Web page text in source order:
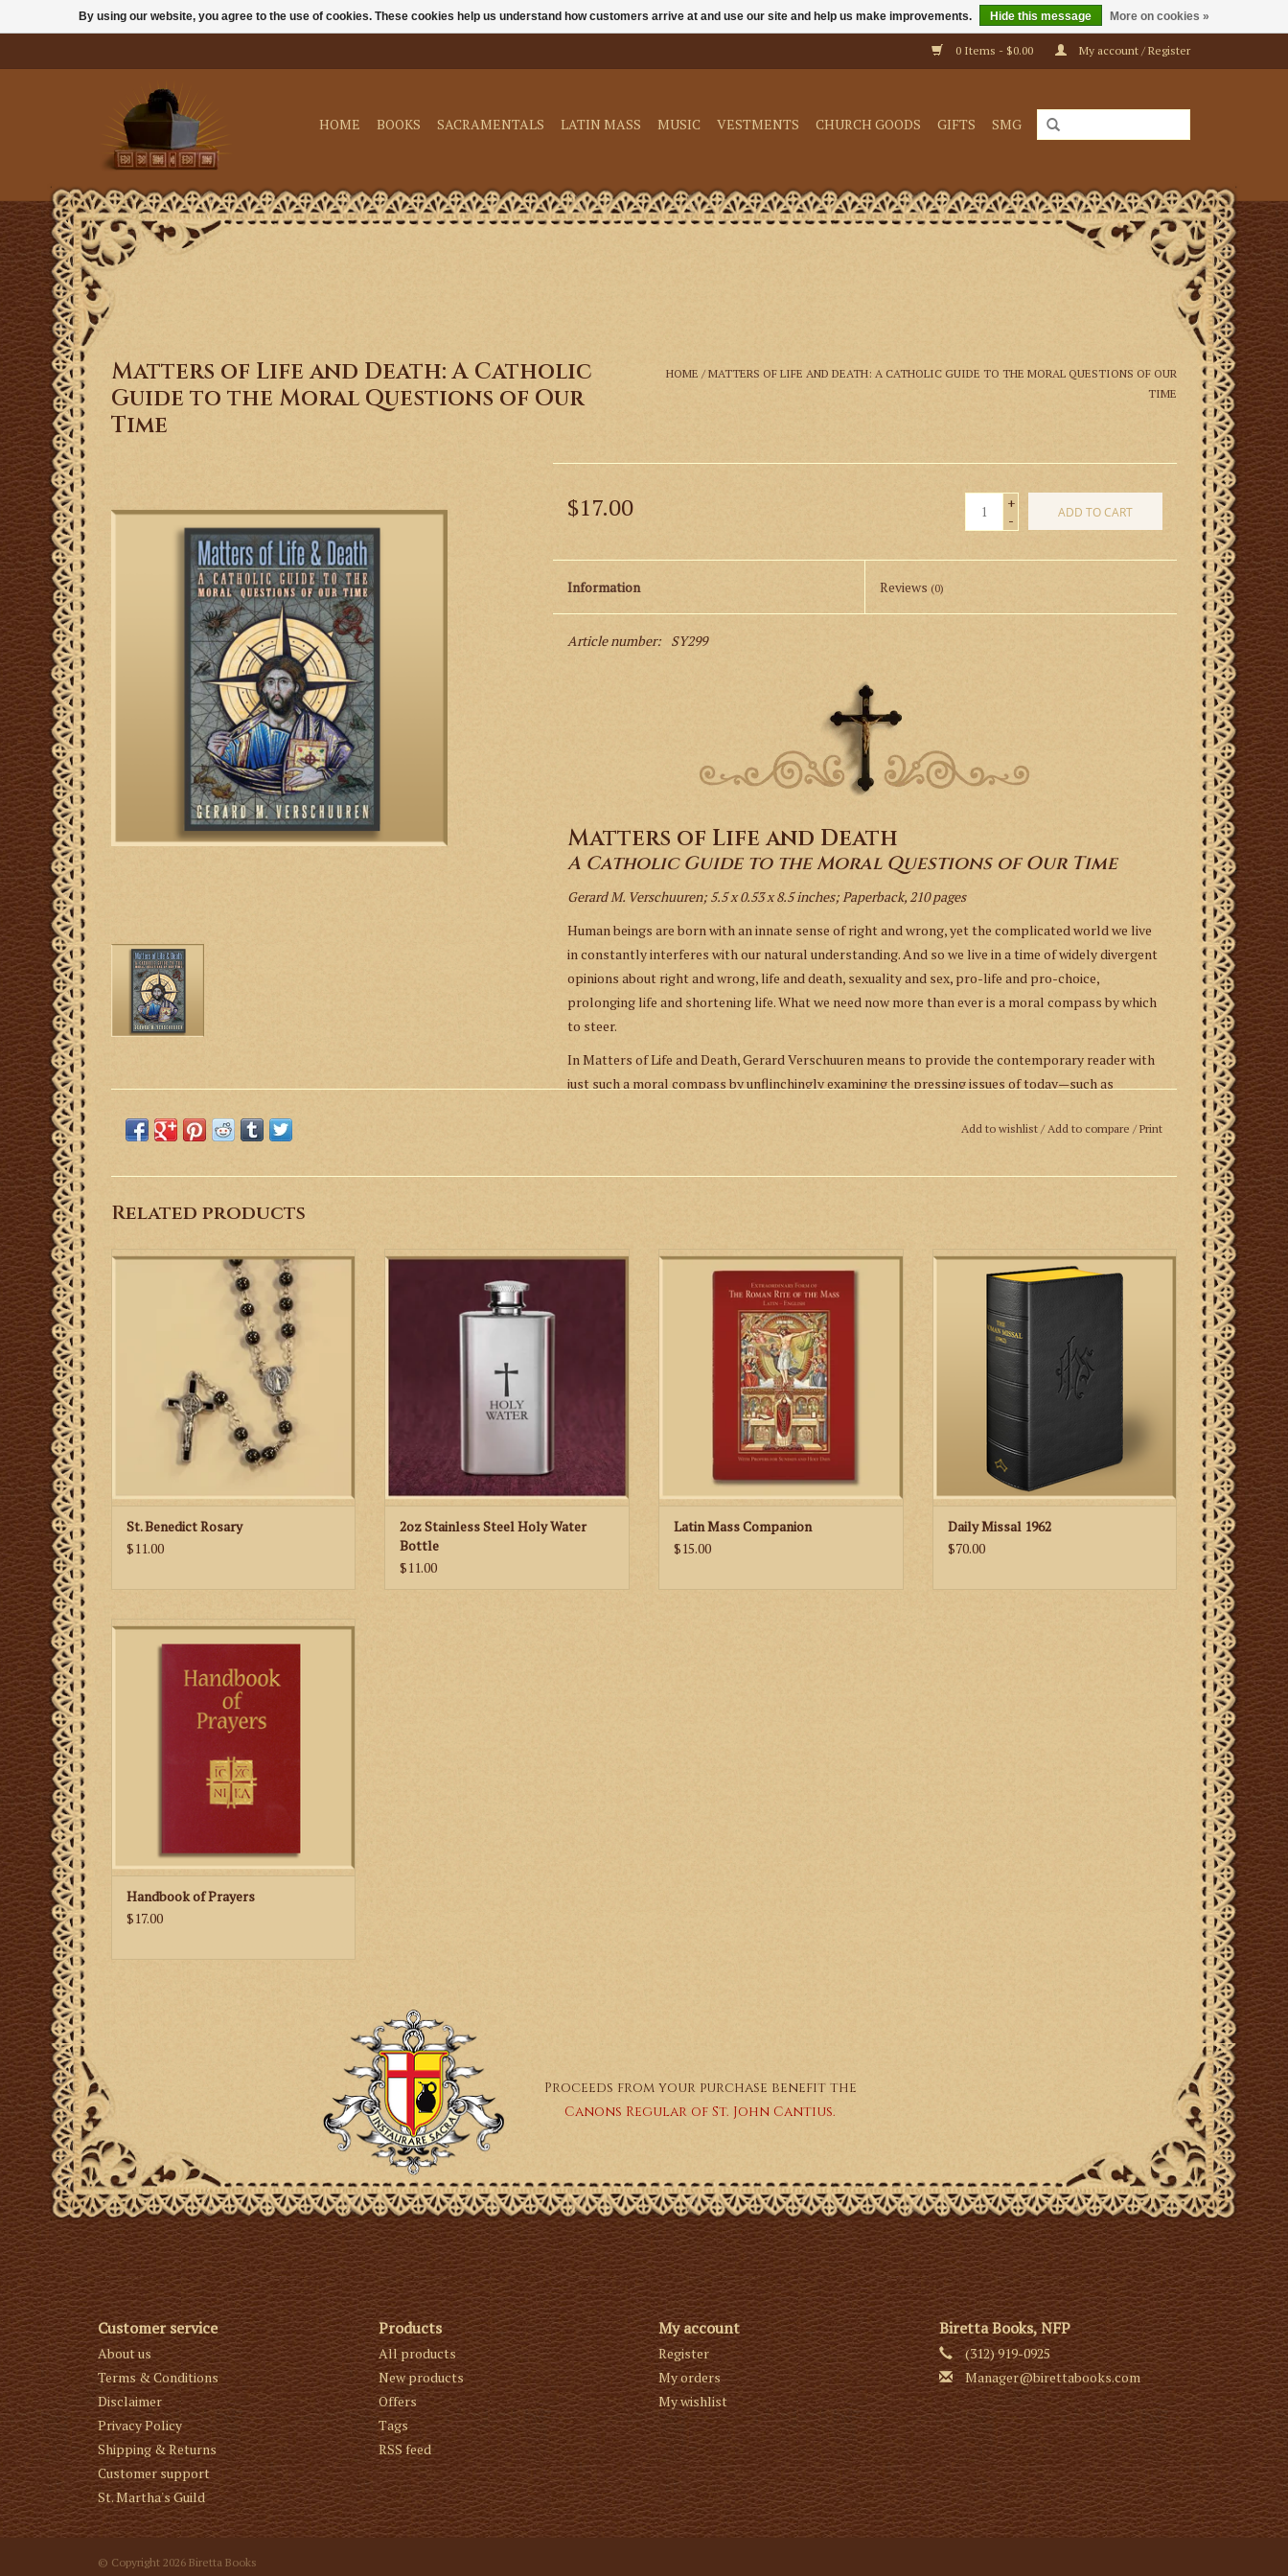
0 Items - $0.00 My account / Register
HOME BOOKS SACRAMENTALS LATIN MASS MUSIC VESTMENTS CHURCH GOODS GIFTS SMG
Matters of Life and Death: A Catholic
Guide to the Moral Questions of Our
Time
HOME /MATTERS OF LIFE AND DEATH: A CATHOLIC GUIDE TO THE MORAL QUESTIONS OF OUR
TIME
$17.00
+
-
ADD TO CART
Information Reviews (0)
Article number: SY299
Matters of Life and Death
A Catholic Guide to the Moral Questions of Our Time
Gerard M. Verschuuren; 5.5 x 0.53 x 8.5 inches; Paperback, 210 pages
Human beings are born with an innate sense of right and wrong, yet the complicated world we live
in constantly interferes with our natural understanding. And so we live in a time of widely divergent
opinions about right and wrong, life and death, sexuality and sex, pro-life and pro-choice,
prolonging life and shortening life. What we need now more than ever is a moral compass by which
to steer.
In Matters of Life and Death, Gerard Verschuuren means to provide the contemporary reader with
just such a moral compass by unflinchingly examining the pressing issues of today—such as
speaks to the Catholic ideal of “formation of conscience,” which is sorely needed to orient
of navigation as reacquaint the reader with the precepts the Church has long provided as a means
Add to wishlist / Add to compare/Print
Related products
This is a nice St. Benedict Rosary with
heavy gemstone hematite beads and St.
Benedict Medals for the "Our Fathers."
ADD TO CART
St. Benedict Rosary
$11.00
Great stainless steel holy water bottle
ADD TO CART
2oz Stainless Steel Holy Water
Bottle
$11.00
The 152-page missal includes prayers and
readings for each Sunday and Holy Day of
the year and features classic images as
well as new illustrations of the priest and
altar server that help you to link the prayers
of the Mass with the action at the Altar.
ADD TO CART
Latin Mass Companion
$15.00
The 1962 Daily Missal contains the English
translations and the Latin originals of the
rites and texts for Holy Mass and many
other liturgical ceremonies that were
attended by the vast majority of Roman
Catholics in the centuries before the
liturgical ref
ADD TO CART
Daily Missal 1962
$70.00
Every Catholic should have access to this
complete, compact treasury of prayers.
ADD TO CART
Handbook of Prayers
$17.00
Proceeds from your purchase benefit the
Canons Regular of St. John Cantius.
Customer service
About us
Terms & Conditions
Disclaimer
Privacy Policy
Shipping & Returns
Customer support
St. Martha's Guild
Products
All products
New products
Offers
Tags
RSS feed
My account
Register
My orders
My wishlist
Biretta Books, NFP
(312) 919-0925
Manager@birettabooks.com
© Copyright 2026 Biretta Books
By using our website, you agree to the use of cookies. These cookies help us understand how customers arrive at and use our site and help us make improvements. Hide this message More on cookies »